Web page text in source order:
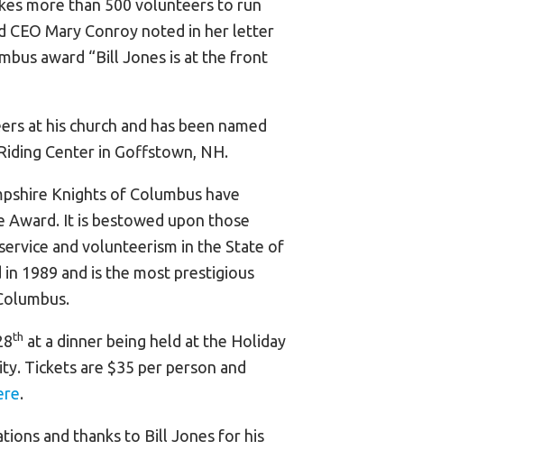
more than 500 volunteers to run
CEO Mary Conroy noted in her letter
award “Bill Jones is at the front
at his church and has been named
Center in Goffstown, NH.
Knights of Columbus have
Award. It is bestowed upon those
and volunteerism in the State of
1989 and is the most prestigious
th at a dinner being held at the Holiday
Tickets are $35 per person and
.
and thanks to Bill Jones for his